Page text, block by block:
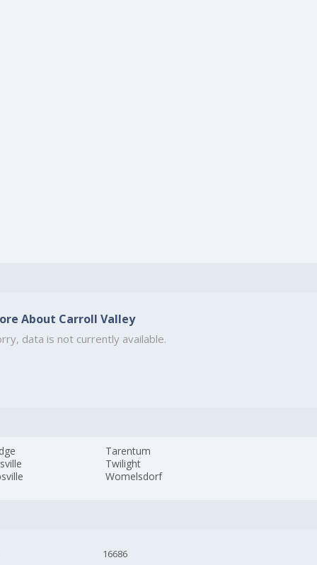
About Carroll Valley
data is not currently available.
Tarentum
Twilight
Womelsdorf
16686